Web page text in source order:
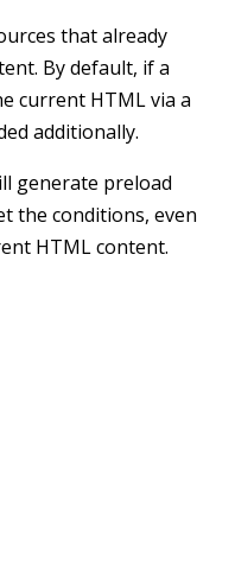
that already
By default, if a
current HTML via a
additionally.
generate preload
the conditions, even
HTML content.